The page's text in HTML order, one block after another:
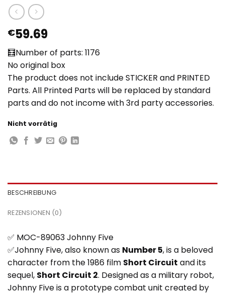
€59.69
🧮Number of parts: 1176
No original box
The product does not include STICKER and PRINTED
Parts. All Printed Parts will be replaced by standard
parts and do not income with 3rd party accessories.
Nicht vorrätig
BESCHREIBUNG
REZENSIONEN (0)
✅ MOC-89063 Johnny Five
✅Johnny Five, also known as Number 5, is a beloved
character from the 1986 film Short Circuit and its
sequel, Short Circuit 2. Designed as a military robot,
Johnny Five is a prototype combat unit created by